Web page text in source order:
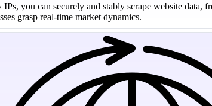
you can securely and stably scrape website data,
grasp real-time market dynamics.